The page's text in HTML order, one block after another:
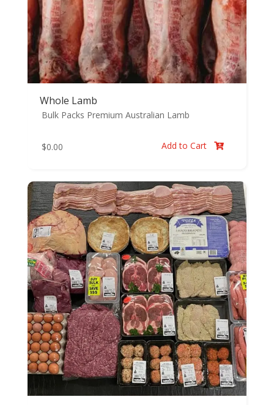
Whole Lamb
Bulk Packs Premium Australian Lamb
$0.00 Add to Cart 